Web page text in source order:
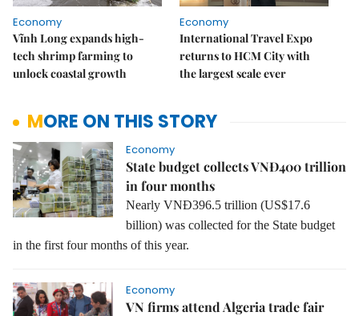
Economy
Vĩnh Long expands high-
tech shrimp farming to
unlock coastal growth
Economy
International Travel Expo
returns to HCM City with
the largest scale ever
MORE ON THIS STORY
Economy
State budget collects VNĐ400 trillion
in four months
Nearly VNĐ396.5 trillion (US$17.6
billion) was collected for the State budget
in the first four months of this year.
Economy
VN firms attend Algeria trade fair